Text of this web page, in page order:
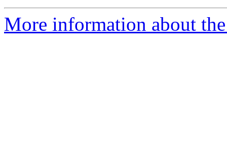
More information about